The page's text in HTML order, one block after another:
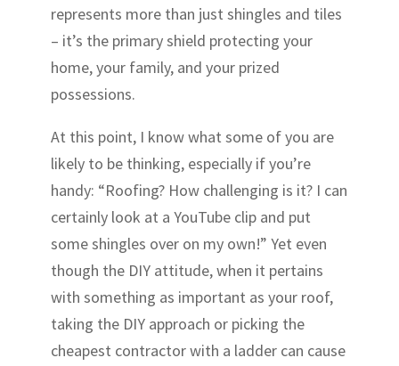
represents more than just shingles and tiles
– it’s the primary shield protecting your
home, your family, and your prized
possessions.
At this point, I know what some of you are
likely to be thinking, especially if you’re
handy: “Roofing? How challenging is it? I can
certainly look at a YouTube clip and put
some shingles over on my own!” Yet even
though the DIY attitude, when it pertains
with something as important as your roof,
taking the DIY approach or picking the
cheapest contractor with a ladder can cause